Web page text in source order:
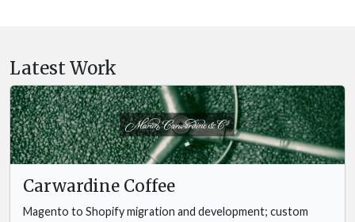
Latest Work
Carwardine Coffee
Magento to Shopify migration and development; custom